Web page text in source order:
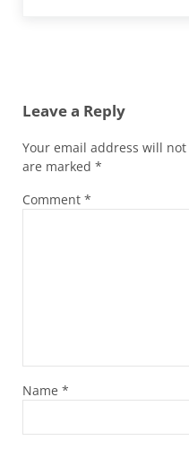
Leave a Reply
Your email address will
are marked *
Comment *
Name *